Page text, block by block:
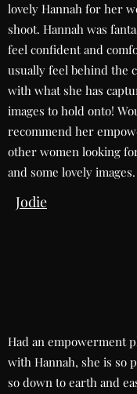
lovely Hannah for her
shoot. Hannah was
feel confident and
usually feel behind the
with what she has
images to hold onto!
recommend her
other women looking
and some lovely images.
Jodie
Had an empowerment
with Hannah, she is so
so down to earth and